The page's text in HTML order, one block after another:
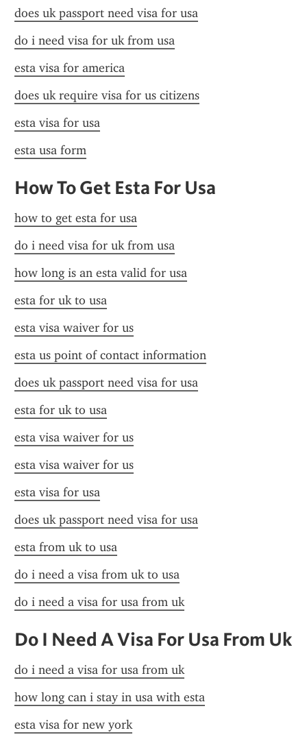
does uk passport need visa for usa
do i need visa for uk from usa
esta visa for america
does uk require visa for us citizens
esta visa for usa
esta usa form
How To Get Esta For Usa
how to get esta for usa
do i need visa for uk from usa
how long is an esta valid for usa
esta for uk to usa
esta visa waiver for us
esta us point of contact information
does uk passport need visa for usa
esta for uk to usa
esta visa waiver for us
esta visa waiver for us
esta visa for usa
does uk passport need visa for usa
esta from uk to usa
do i need a visa from uk to usa
do i need a visa for usa from uk
Do I Need A Visa For Usa From Uk
do i need a visa for usa from uk
how long can i stay in usa with esta
esta visa for new york